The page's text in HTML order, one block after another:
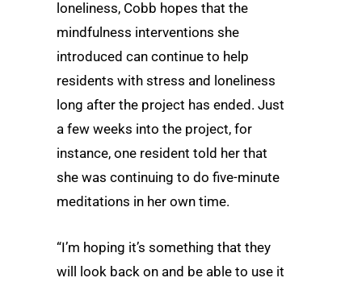
loneliness, Cobb hopes that the
mindfulness interventions she
introduced can continue to help
residents with stress and loneliness
long after the project has ended. Just
a few weeks into the project, for
instance, one resident told her that
she was continuing to do five-minute
meditations in her own time.
“I’m hoping it’s something that they
will look back on and be able to use it